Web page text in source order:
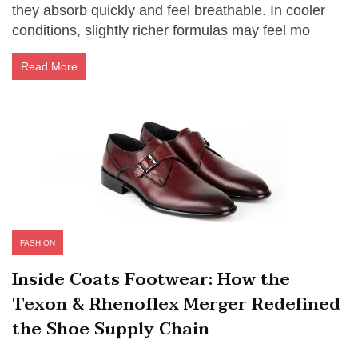
they absorb quickly and feel breathable. In cooler
conditions, slightly richer formulas may feel mo
Read More
FASHION
Inside Coats Footwear: How the
Texon & Rhenoflex Merger Redefined
the Shoe Supply Chain